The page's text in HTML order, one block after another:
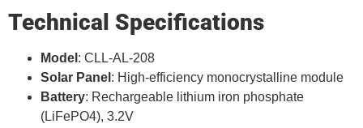
Technical Specifications
Model : CLL-AL-208
Solar Panel : High-efficiency monocrystalline module
Battery: Rechargeable lithium iron phosphate
(LiFePO4), 3.2V